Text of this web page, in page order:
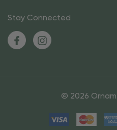
Stay Connected
© 2026